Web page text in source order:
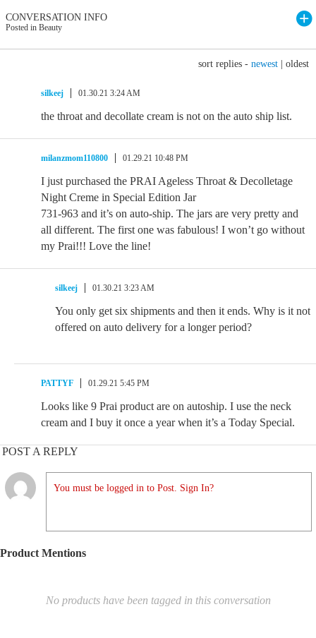
CONVERSATION INFO
Posted in Beauty
sort replies - newest oldest
silkeej 01.30.21 3:24 AM
the throat and decollate cream is not on the auto ship list.
milanzmom110800 01.29.21 10:48 PM
I just purchased the PRAI Ageless Throat & Decolletage
Night Creme in Special Edition Jar
731-963 and it’s on auto-ship. The jars are very pretty and
all different. The first one was fabulous! I won’t go without
my Prai!!! Love the line!
silkeej 01.30.21 3:23 AM
You only get six shipments and then it ends. Why is it not
offered on auto delivery for a longer period?
PATTYF 01.29.21 5:45 PM
Looks like 9 Prai product are on autoship. I use the neck
cream and I buy it once a year when it’s a Today Special.
POST A REPLY
You must be logged in to Post. Sign In?
Product Mentions
No products have been tagged in this conversation